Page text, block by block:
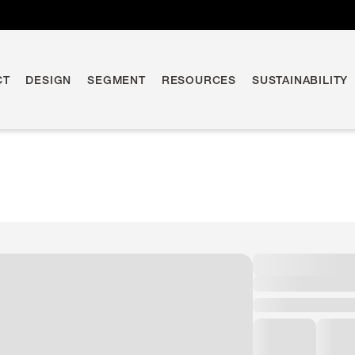
DESIGN SEGMENT RESOURCES SUSTAINABILITY